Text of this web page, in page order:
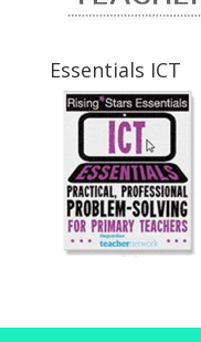
Essentials ICT